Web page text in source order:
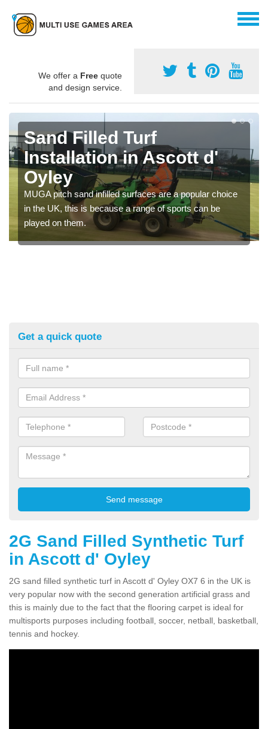
We offer a Free quote
and design service.
Sand Filled Turf
Installation in Ascott d'
Oyley
MUGA pitch sand infilled surfaces are a popular choice
in the UK, this is because a range of sports can be
played on them.
Get a quick quote
2G Sand Filled Synthetic Turf
in Ascott d' Oyley
2G sand filled synthetic turf in Ascott d' Oyley OX7 6 in the UK is
very popular now with the second generation artificial grass and
this is mainly due to the fact that the flooring carpet is ideal for
multisports purposes including football, soccer, netball, basketball,
tennis and hockey.